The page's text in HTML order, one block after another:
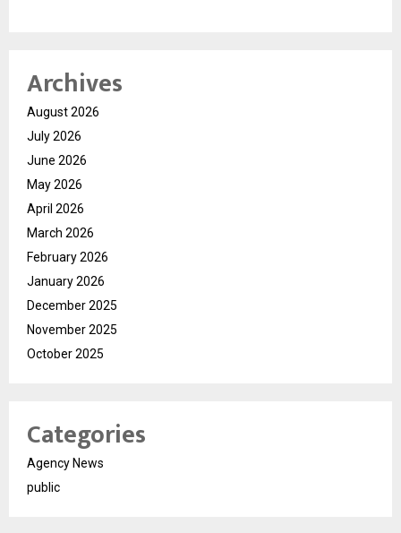
Archives
August 2026
July 2026
June 2026
May 2026
April 2026
March 2026
February 2026
January 2026
December 2025
November 2025
October 2025
Categories
Agency News
public